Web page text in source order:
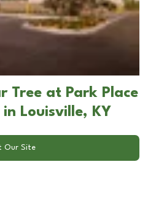
Tree at Park Place
Louisville, KY
Our Site